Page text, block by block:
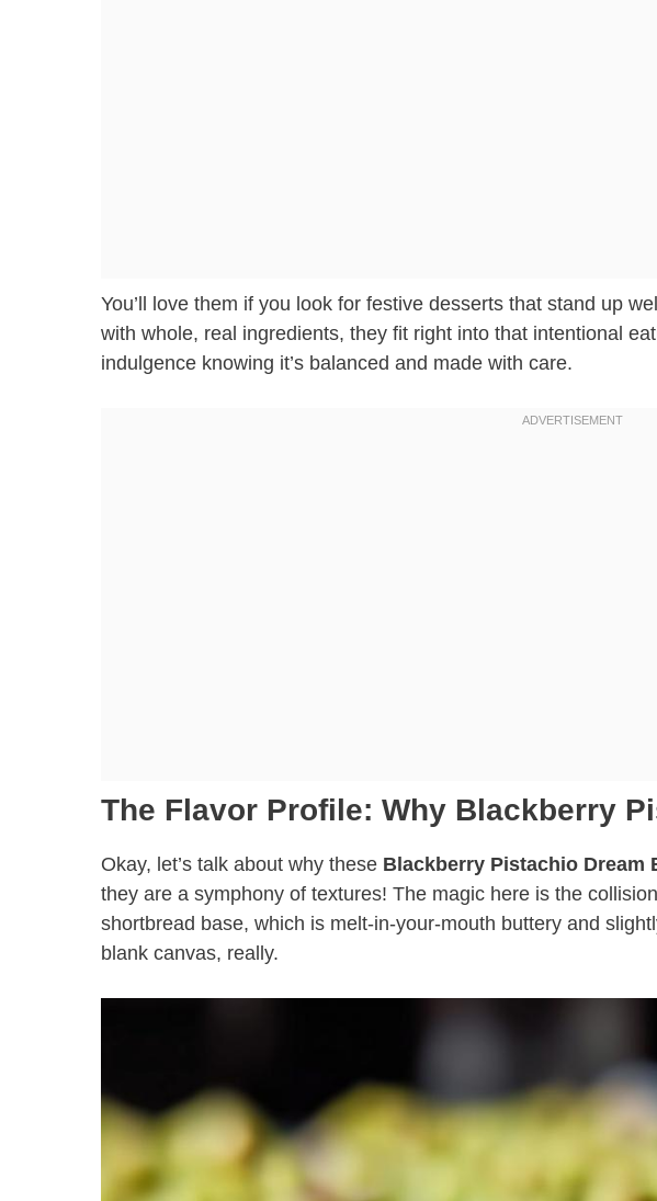
You’ll love them if you look for festive desserts that stand up
with whole, real ingredients, they fit right into that intentional
indulgence knowing it’s balanced and made with care.
The Flavor Profile: Why Blackberry
Okay, let’s talk about why these Blackberry Pistachio Dream
they are a symphony of textures! The magic here is the
shortbread base, which is melt-in-your-mouth buttery and
blank canvas, really.